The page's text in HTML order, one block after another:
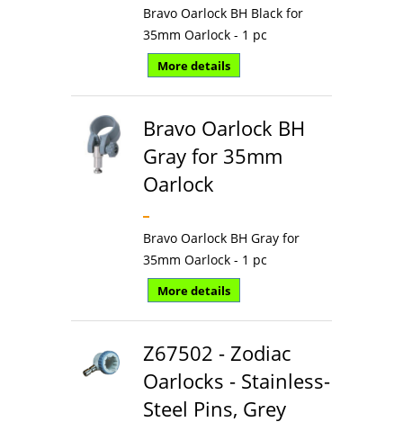
Bravo Oarlock BH Black for
35mm Oarlock - 1 pc
More details
Bravo Oarlock BH
Gray for 35mm
Oarlock
Bravo Oarlock BH Gray for
35mm Oarlock - 1 pc
More details
Z67502 - Zodiac
Oarlocks - Stainless-
Steel Pins, Grey